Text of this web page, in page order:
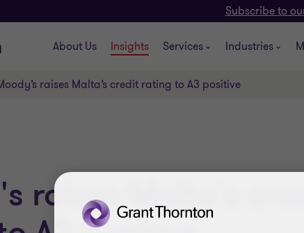
Subscribe to
About Us Insights Services Industries
raises Malta’s credit rating to A3 positive
raises Malta's